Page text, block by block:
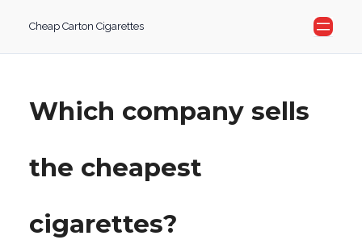
content
Cheap Carton Cigarettes
Which company sells
the cheapest
cigarettes?